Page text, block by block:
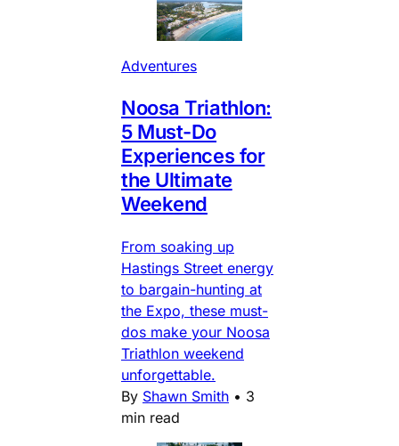
Adventures
Noosa Triathlon:
5 Must-Do
Experiences for
the Ultimate
Weekend
From soaking up
Hastings Street energy
to bargain-hunting at
the Expo, these must-
dos make your Noosa
Triathlon weekend
unforgettable.
By Shawn Smith • 3
min read